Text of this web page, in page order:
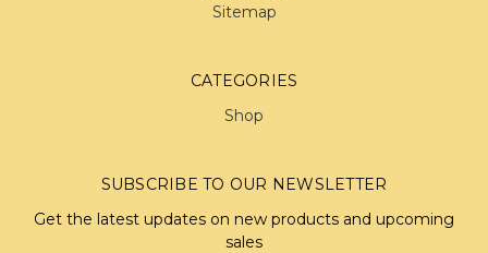
Sitemap
CATEGORIES
Shop
SUBSCRIBE TO OUR NEWSLETTER
Get the latest updates on new products and upcoming
sales